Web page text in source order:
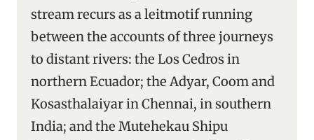
stream recurs as a leitmotif running
between the accounts of three journeys
to distant rivers: the Los Cedros in
northern Ecuador; the Adyar, Coom and
Kosasthalaiyar in Chennai, in southern
India; and the Mutehekau Shipu